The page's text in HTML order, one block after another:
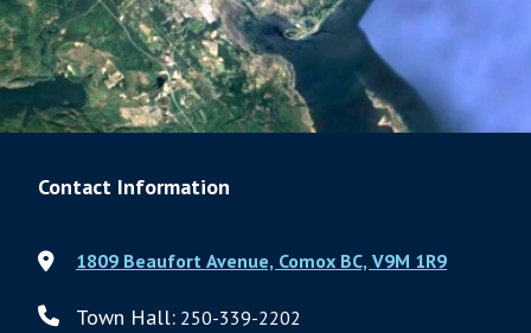
Contact Information
1809 Beaufort Avenue, Comox BC, V9M 1R9
Town Hall: 250-339-2202